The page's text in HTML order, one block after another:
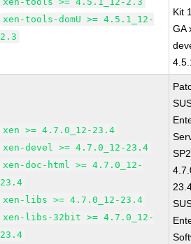
xen-tools-domU >= 4.5.1_12-
2.3
Kit
GA
xen >= 4.7.0_12-23.4
xen-devel >= 4.7.0_12-23.4
xen-doc-html >= 4.7.0_12-
23.4
xen-libs >= 4.7.0_12-23.4
xen-libs-32bit >= 4.7.0_12-
23.4